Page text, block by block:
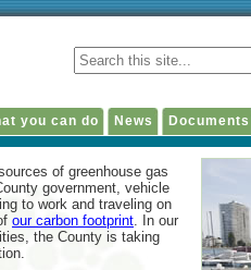
you can do News Documents
of greenhouse gas
government, vehicle
to work and traveling on
our carbon footprint . In our
the County is taking